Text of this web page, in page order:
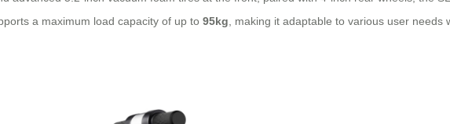
a maximum load capacity of up to 95kg, making it adaptable to various user needs